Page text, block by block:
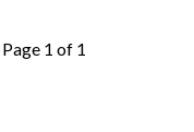
Page 1 of 1